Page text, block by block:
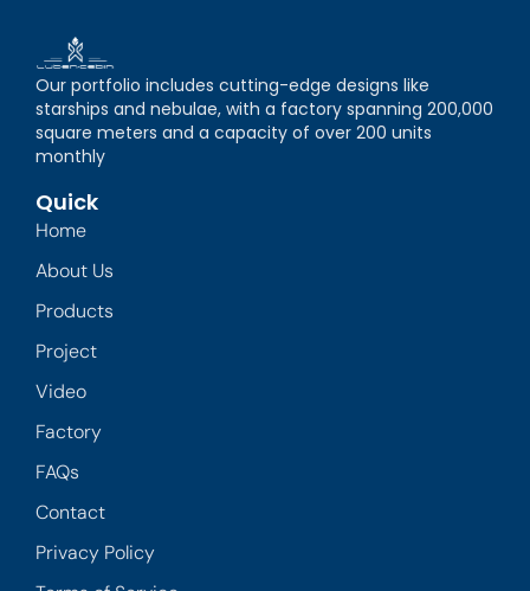
Our portfolio includes cutting-edge designs like
starships and nebulae, with a factory spanning 200,000
square meters and a capacity of over 200 units
monthly
Quick
Home
About Us
Products
Project
Video
Factory
FAQs
Contact
Privacy Policy